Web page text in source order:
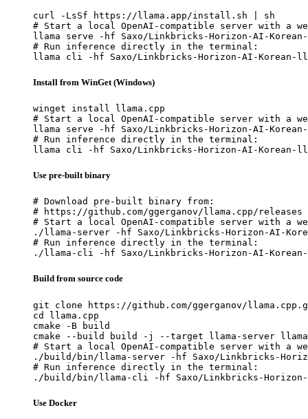
curl -LsSf https://llama.app/install.sh | sh
# Start a local OpenAI-compatible server with a
llama serve -hf Saxo/Linkbricks-Horizon-AI-Korean-
# Run inference directly in the terminal:
llama cli -hf Saxo/Linkbricks-Horizon-AI-Korean-
Install from WinGet (Windows)
winget install llama.cpp
# Start a local OpenAI-compatible server with a
llama serve -hf Saxo/Linkbricks-Horizon-AI-Korean-
# Run inference directly in the terminal:
llama cli -hf Saxo/Linkbricks-Horizon-AI-Korean-
Use pre-built binary
# Download pre-built binary from:
# https://github.com/ggerganov/llama.cpp/releases
# Start a local OpenAI-compatible server with a
./llama-server -hf Saxo/Linkbricks-Horizon-AI-
# Run inference directly in the terminal:
./llama-cli -hf Saxo/Linkbricks-Horizon-AI-Korean-
Build from source code
git clone https://github.com/ggerganov/
cd llama.cpp
cmake -B build
cmake --build build -j --target llama-server
# Start a local OpenAI-compatible server with a
./build/bin/llama-server -hf Saxo/Linkbricks-
# Run inference directly in the terminal:
./build/bin/llama-cli -hf Saxo/Linkbricks-Horizon-
Use Docker